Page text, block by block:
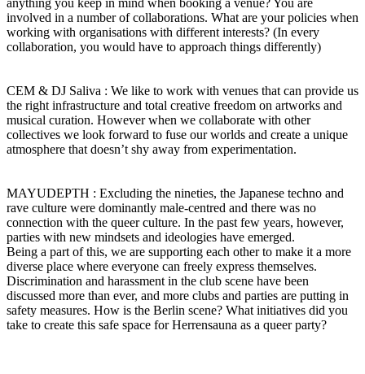
anything you keep in mind when booking a venue? You are
involved in a number of collaborations. What are your policies when
working with organisations with different interests? (In every
collaboration, you would have to approach things differently)
CEM & DJ Saliva : We like to work with venues that can provide us
the right infrastructure and total creative freedom on artworks and
musical curation. However when we collaborate with other
collectives we look forward to fuse our worlds and create a unique
atmosphere that doesn’t shy away from experimentation.
MAYUDEPTH : Excluding the nineties, the Japanese techno and
rave culture were dominantly male-centred and there was no
connection with the queer culture. In the past few years, however,
parties with new mindsets and ideologies have emerged.
Being a part of this, we are supporting each other to make it a more
diverse place where everyone can freely express themselves.
Discrimination and harassment in the club scene have been
discussed more than ever, and more clubs and parties are putting in
safety measures. How is the Berlin scene? What initiatives did you
take to create this safe space for Herrensauna as a queer party?